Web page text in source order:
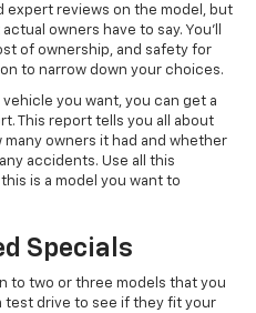
expert reviews on the model, but
owners have to say. You'll
of ownership, and safety for
to narrow down your choices.
you want, you can get a
This report tells you all about
owners it had and whether
accidents. Use all this
is a model you want to
Specials
to two or three models that you
test drive to see if they fit your